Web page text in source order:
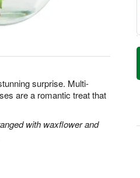
surprise. Multi-
are a romantic treat that
with waxflower and